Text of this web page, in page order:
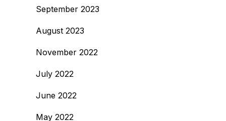
September 2023
August 2023
November 2022
July 2022
June 2022
May 2022